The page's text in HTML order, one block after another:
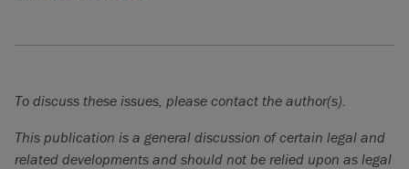
To discuss these issues, please contact the author(s).
This publication is a general discussion of certain legal and
related developments and should not be relied upon as legal